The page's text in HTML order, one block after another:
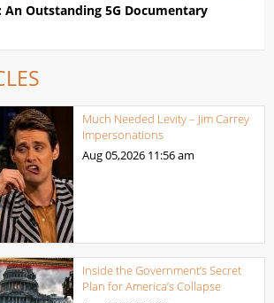
An Outstanding 5G Documentary
Much Needed Levity – Jim Carrey
Impersonations
Aug 05,2026 11:56 am
Inside the Government’s Secret
Plan for America’s Collapse